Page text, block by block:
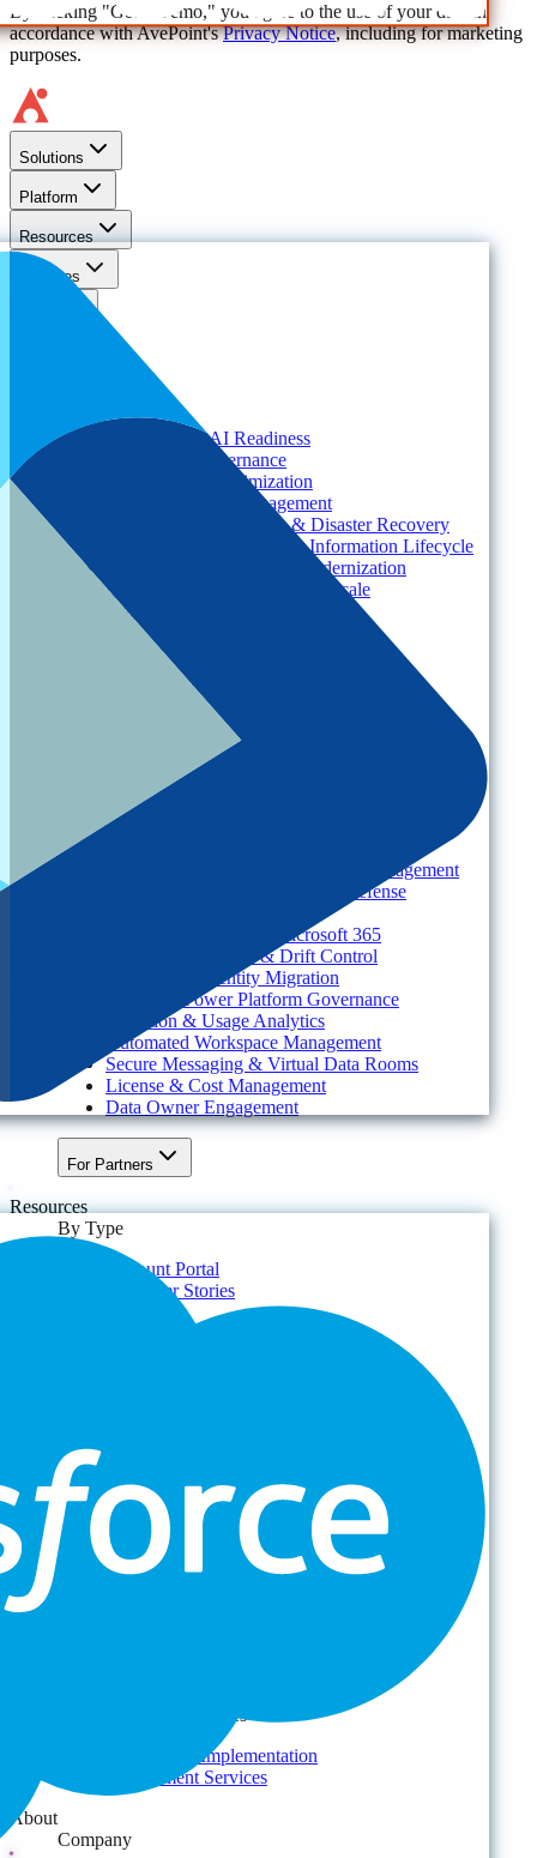
By clicking "Get a Demo," you agree to the use of your data in
accordance with AvePoint's Privacy Notice, including for marketing
purposes.
Solutions
Platform
Resources
Services
Foundational AI Readiness
Agentic AI Governance
Cloud ROI & Optimization
Security Posture Management
Ransomware Protection & Disaster Recovery
Regulatory Compliance & Information Lifecycle
Cloud Transformation & Modernization
Multi-Tenant Management at Scale
Operational Governance
For Organizations
Records & Information Lifecycle Management
Cloud Backup & Ransomware Defense
Express Recovery for Microsoft 365
Policy Enforcement & Drift Control
Content and Identity Migration
Access & Power Platform Governance
Adoption & Usage Analytics
Automated Workspace Management
Secure Messaging & Virtual Data Rooms
License & Cost Management
Data Owner Engagement
For Partners
Resources
By Type
Account Portal
Customer Stories
By Topic
Data Security
AI TRiSM Framework
Gemini AI Security
AvePoint Client Services
Advisory & Implementation
Deployment Services
About
Company